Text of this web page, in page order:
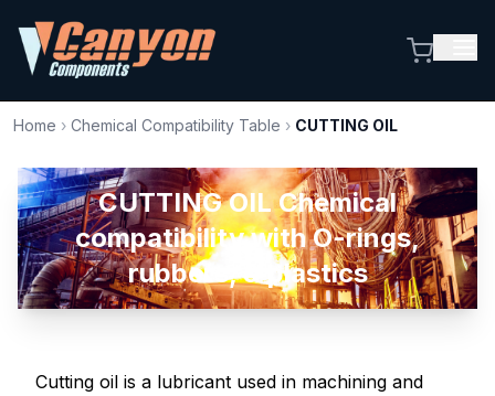
Home › Chemical Compatibility Table › CUTTING OIL
CUTTING OIL Chemical
compatibility with O-rings,
rubbers, & plastics
Cutting oil is a lubricant used in machining and